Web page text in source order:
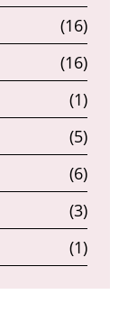
(16)
(16)
(1)
(5)
(6)
(3)
(1)